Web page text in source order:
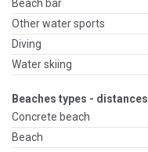
Beach bar
Other water sports
Diving
Water skiing
Beaches types - distances
Concrete beach
Beach